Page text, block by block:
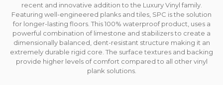
recent and innovative addition to the Luxury Vinyl family.
Featuring well-engineered planks and tiles, SPC is the solution
for longer-lasting floors. This 100% waterproof product, uses a
powerful combination of limestone and stabilizers to create a
dimensionally balanced, dent-resistant structure making it an
extremely durable rigid core. The surface textures and backing
provide higher levels of comfort compared to all other vinyl
plank solutions.